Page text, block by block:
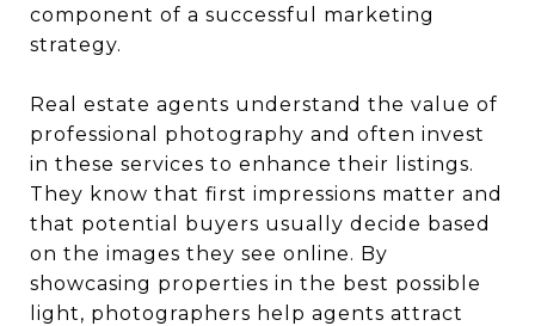
component of a successful marketing
strategy.
Real estate agents understand the value of
professional photography and often invest
in these services to enhance their listings.
They know that first impressions matter and
that potential buyers usually decide based
on the images they see online. By
showcasing properties in the best possible
light, photographers help agents attract